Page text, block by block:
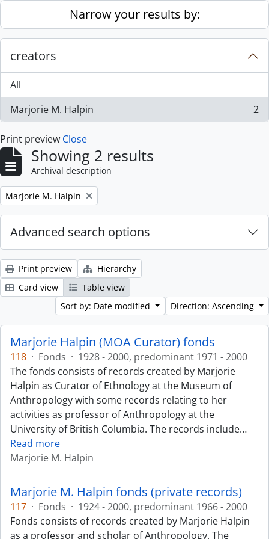
Skip to main contentNarrow your results by:
creators
All
Marjorie M. Halpin
, 2 results 2
Print preview Close
Showing 2 results
Archival description
Remove filter:
Marjorie M. Halpin
Advanced search options
Print preview
Hierarchy
Card view
Table view
Sort by: Date modified
Direction: Ascending
Marjorie Halpin (MOA Curator) fonds
118 · Fonds · 1928 - 2000, predominant 1971 - 2000
The fonds consists of records created by Marjorie
Halpin as Curator of Ethnology at the Museum of
Anthropology with some records relating to her
activities as professor of Anthropology at the
University of British Columbia. The records include…
Read more
Marjorie M. Halpin
Marjorie M. Halpin fonds (private records)
117 · Fonds · 1924 - 2000, predominant 1966 - 2000
Fonds consists of records created by Marjorie Halpin
as a professor and scholar of Anthropology. The